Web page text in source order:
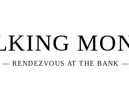
— RENDEZVOUS AT THE BANK —